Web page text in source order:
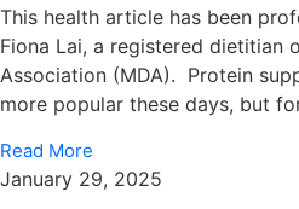
This health article has been
Fiona Lai, a registered dietitian
Association (MDA). Protein
more popular these days, but
Read More
January 29, 2025